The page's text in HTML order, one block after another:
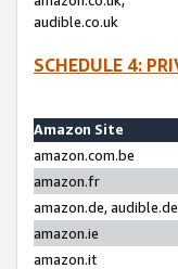
audible.co.uk
SCHEDULE 4:
Amazon Site
amazon.com.be
amazon.fr
amazon.de, audible.de
amazon.ie
amazon.it